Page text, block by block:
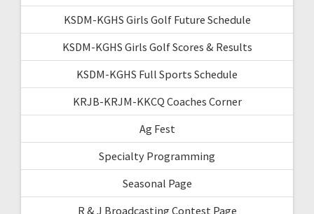
KSDM-KGHS Girls Golf Future Schedule
KSDM-KGHS Girls Golf Scores & Results
KSDM-KGHS Full Sports Schedule
KRJB-KRJM-KKCQ Coaches Corner
Ag Fest
Specialty Programming
Seasonal Page
R & J Broadcasting Contest Page